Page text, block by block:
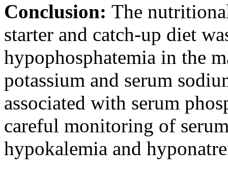
Conclusion: The
starter and catch-up diet
hypophosphatemia in the
potassium and serum
associated with serum
careful monitoring of
hypokalemia and